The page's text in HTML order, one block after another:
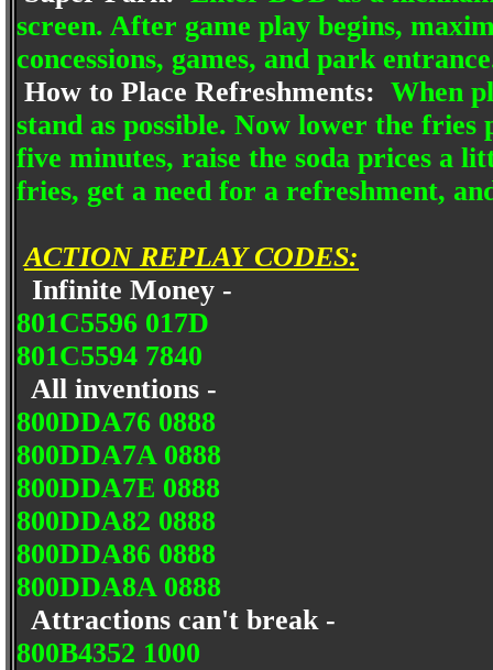
screen. After game play begins,
concessions, games, and park
How to Place Refreshments: When
stand as possible. Now lower the
five minutes, raise the soda prices a
fries, get a need for a refreshment,
ACTION REPLAY CODES:
Infinite Money -
801C5596 017D
801C5594 7840
All inventions -
800DDA76 0888
800DDA7A 0888
800DDA7E 0888
800DDA82 0888
800DDA86 0888
800DDA8A 0888
Attractions can't break -
800B4352 1000